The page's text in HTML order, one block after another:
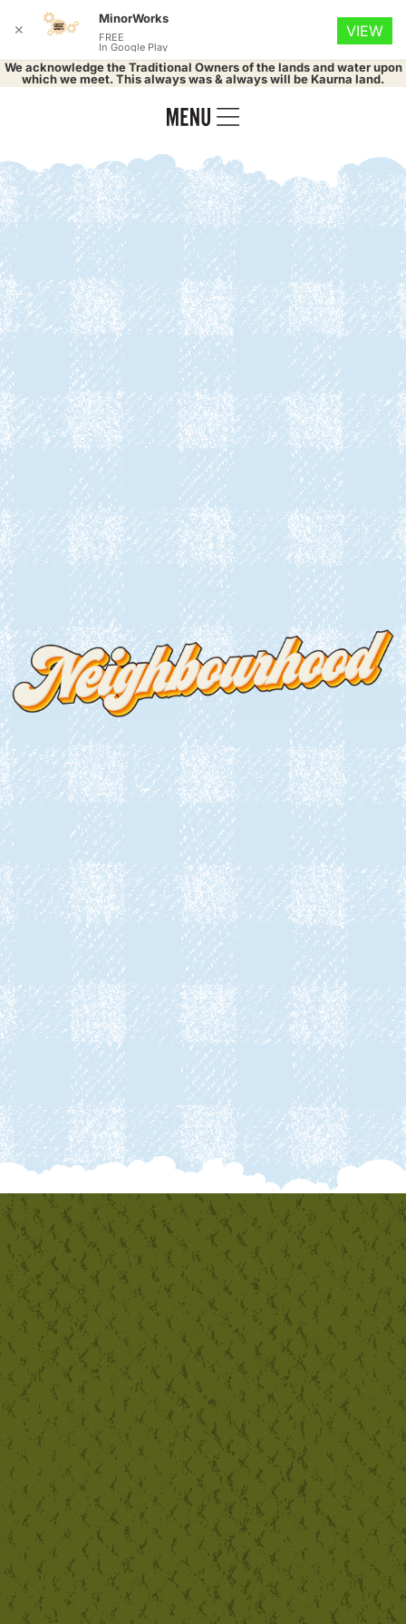
We acknowledge the Traditional Owners of the lands and water upon
which we meet. This always was & always will be Kaurna land.
✕
MinorWorks
FREE
In Google Play
VIEW